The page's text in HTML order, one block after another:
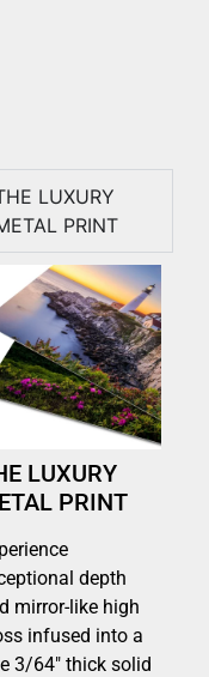
LUXURY
PRINT
LUXURY
PRINT
depth
mirror-like high
infused into a
3/64″ thick solid